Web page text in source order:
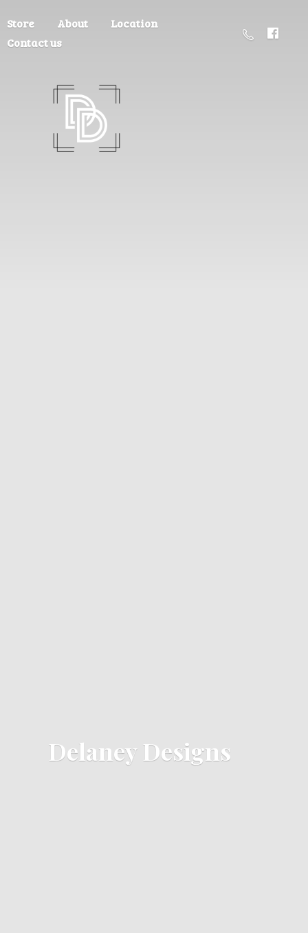
Store About
Location
Contact us
Delaney Designs